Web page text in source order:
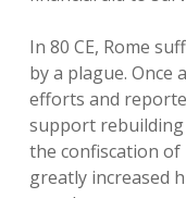
In 80 CE, Rome
by a plague. Once
efforts and
support
the confiscation
greatly increased